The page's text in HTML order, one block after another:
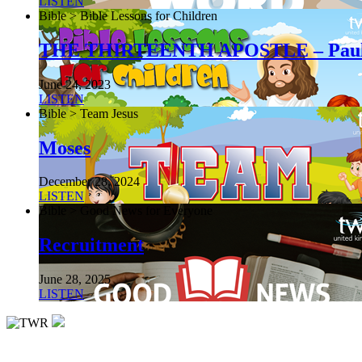
Bible > Bible Lessons for Children
THE THIRTEENTH APOSTLE –
June 24, 2023
LISTEN
Bible > Team Jesus
Moses
December 28, 2024
LISTEN
Bible > Good News for Everyone
Recruitment
June 28, 2025
LISTEN